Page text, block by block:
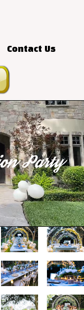
Contact Us